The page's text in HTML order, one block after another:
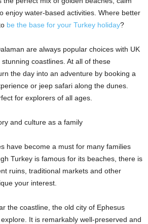
enjoy water-based activities. Where better
be the base for your Turkey holiday?
are always popular choices with UK
coastlines. At all of these
the day into an adventure by booking a
or jeep safari along the dunes.
for explorers of all ages.
and culture as a family
have become a must for many families
Turkey is famous for its beaches, there is
ruins, traditional markets and other
your interest.
the coastline, the old city of Ephesus
It is remarkably well-preserved and